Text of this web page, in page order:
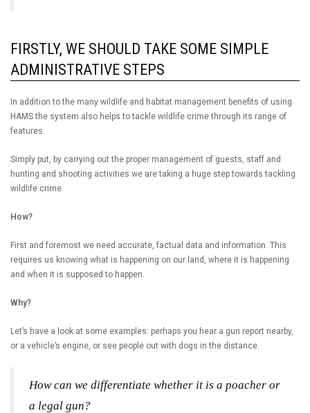
FIRSTLY, WE SHOULD TAKE SOME SIMPLE
ADMINISTRATIVE STEPS
In addition to the many wildlife and habitat management benefits of using
HAMS the system also helps to tackle wildlife crime through its range of
features.
Simply put, by carrying out the proper management of guests, staff and
hunting and shooting activities we are taking a huge step towards tackling
wildlife crime.
How?
First and foremost we need accurate, factual data and information. This
requires us knowing what is happening on our land, where it is happening
and when it is supposed to happen.
Why?
Let’s have a look at some examples: perhaps you hear a gun report nearby,
or a vehicle’s engine, or see people out with dogs in the distance.
How can we differentiate whether it is a poacher or
a legal gun?